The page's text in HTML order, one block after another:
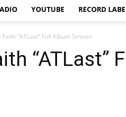
YOUTUBE RECORD
Faith “ATLast” Full Album Stream
“ATLast”